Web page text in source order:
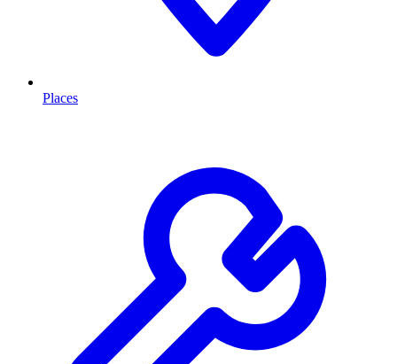
Places